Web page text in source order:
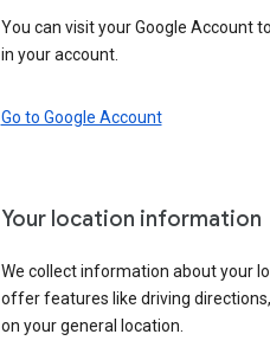
You can visit your Google Account
in your account.
Go to Google Account
Your location information
We collect information about your
offer features like driving
on your general location.